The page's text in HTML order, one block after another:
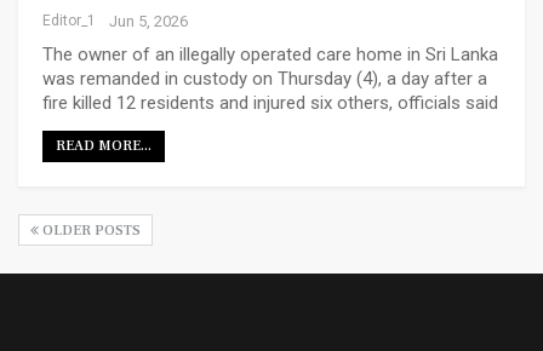
Editor_1 Jun 5, 2026
The owner of an illegally operated care home in Sri Lanka
was remanded in custody on Thursday (4), a day after a
fire killed 12 residents and injured six others, officials said
READ MORE...
OLDER POSTS